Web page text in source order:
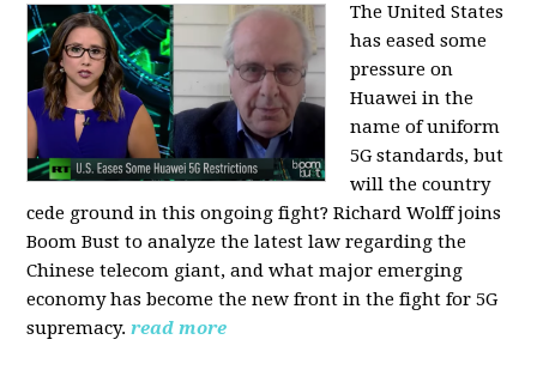
The United States
has eased some
pressure on
Huawei in the
name of uniform
5G standards, but
will the country
cede ground in this ongoing fight? Richard Wolff joins
Boom Bust to analyze the latest law regarding the
Chinese telecom giant, and what major emerging
economy has become the new front in the fight for 5G
supremacy. read more